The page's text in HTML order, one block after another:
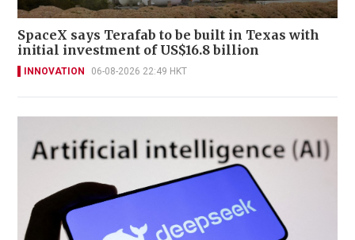
SpaceX says Terafab to be built in Texas with
initial investment of US$16.8 billion
INNOVATION 06-08-2026 22:49 HKT